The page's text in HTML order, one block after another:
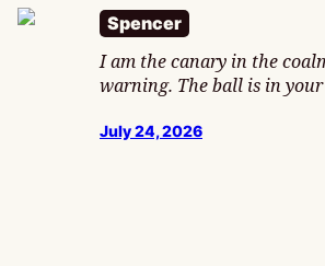
Spencer
I am the canary in the
warning. The ball is in
July 24, 2026